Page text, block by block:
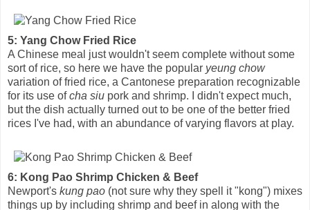
5: Yang Chow Fried Rice
A Chinese meal just wouldn't seem complete without some
sort of rice, so here we have the popular yeung chow
variation of fried rice, a Cantonese preparation recognizable
for its use ofcha siu pork and shrimp. I didn't expect much,
but the dish actually turned out to be one of the better fried
rices I've had, with an abundance of varying flavors at play.
6: Kong Pao Shrimp Chicken & Beef
Newport's kung pao (not sure why they spell it "kong") mixes
things up by including shrimp and beef in along with the